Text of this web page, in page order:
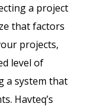
a project
that factors
projects,
level of
a system that
Havteq’s